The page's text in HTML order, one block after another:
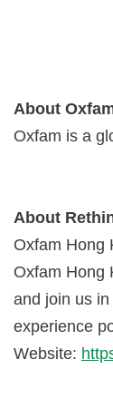
About
Oxfam is a
About
Oxfam Hong
Oxfam Hong
and join us
experience
Website: